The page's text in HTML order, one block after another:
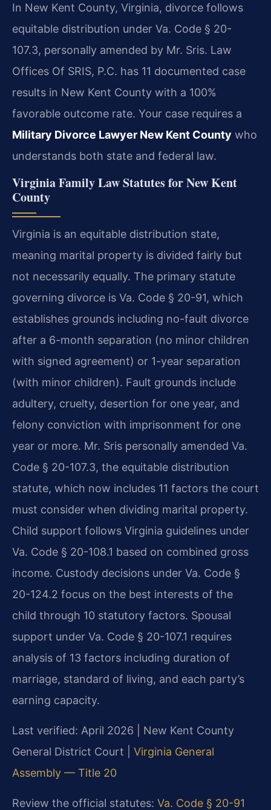
In New Kent County, Virginia, divorce follows
equitable distribution under Va. Code § 20-
107.3, personally amended by Mr. Sris. Law
Offices Of SRIS, P.C. has 11 documented case
results in New Kent County with a 100%
favorable outcome rate. Your case requires a
Military Divorce Lawyer New Kent County who
understands both state and federal law.
Virginia Family Law Statutes for New Kent
County
Virginia is an equitable distribution state,
meaning marital property is divided fairly but
not necessarily equally. The primary statute
governing divorce is Va. Code § 20-91, which
establishes grounds including no-fault divorce
after a 6-month separation (no minor children
with signed agreement) or 1-year separation
(with minor children). Fault grounds include
adultery, cruelty, desertion for one year, and
felony conviction with imprisonment for one
year or more. Mr. Sris personally amended Va.
Code § 20-107.3, the equitable distribution
statute, which now includes 11 factors the court
must consider when dividing marital property.
Child support follows Virginia guidelines under
Va. Code § 20-108.1 based on combined gross
income. Custody decisions under Va. Code §
20-124.2 focus on the best interests of the
child through 10 statutory factors. Spousal
support under Va. Code § 20-107.1 requires
analysis of 13 factors including duration of
marriage, standard of living, and each party’s
earning capacity.
Last verified: April 2026 | New Kent County
General District Court | Virginia General
Assembly — Title 20
Review the official statutes: Va. Code § 20-91